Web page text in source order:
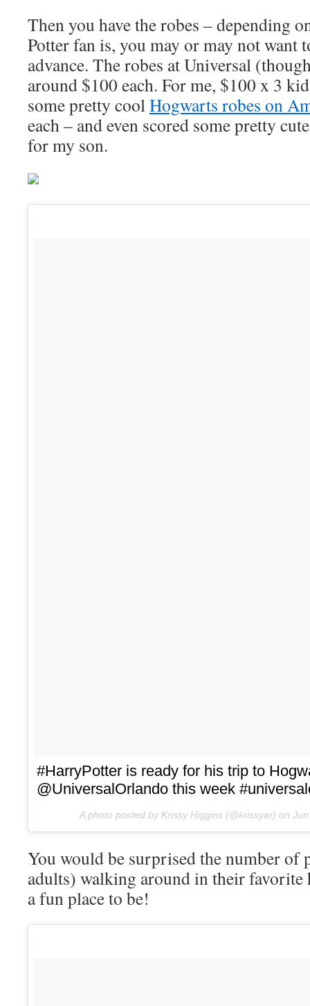
Then you have the robes – depending
Potter fan is, you may or may not want
advance. The robes at Universal
around $100 each. For me, $100 x 3
some pretty cool Hogwarts robes on
each – and even scored some pretty
for my son.
#HarryPotter is ready for his trip to
@UniversalOrlando this week
A photo posted by Krissy Higgins (@krissyar) on
You would be surprised the number of
adults) walking around in their favorite
a fun place to be!